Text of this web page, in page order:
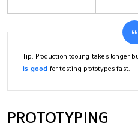
Tip: Production tooling takes longer
is good for testing prototypes fast.
PROTOTYPING